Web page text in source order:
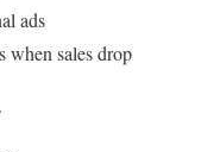
ads
when sales drop